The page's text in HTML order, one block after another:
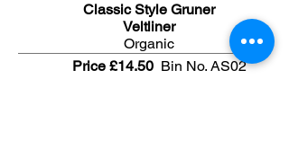
Classic Style Gruner
Veltliner
Organic
Price £14.50 Bin No. AS02